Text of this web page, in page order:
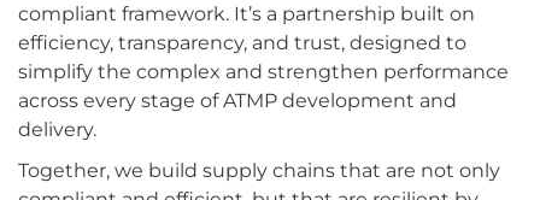
compliant framework. It’s a partnership built on
efficiency, transparency, and trust, designed to
simplify the complex and strengthen performance
across every stage of ATMP development and
delivery.
Together, we build supply chains that are not only